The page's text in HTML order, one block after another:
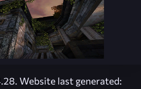
Website last generated: